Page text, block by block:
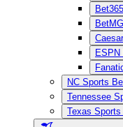
NC Sports
Tennessee
Texas